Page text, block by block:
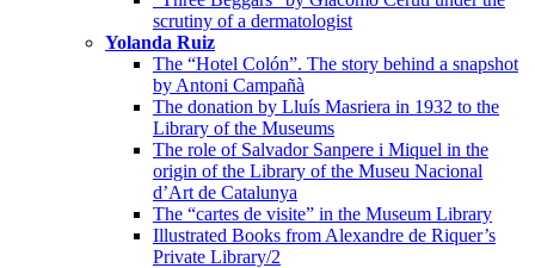
scrutiny of a dermatologist
Yolanda Ruiz
The “Hotel Colón”. The story behind a snapshot
by Antoni Campañà
The donation by Lluís Masriera in 1932 to the
Library of the Museums
The role of Salvador Sanpere i Miquel in the
origin of the Library of the Museu Nacional
d’Art de Catalunya
The “cartes de visite” in the Museum Library
Illustrated Books from Alexandre de Riquer’s
Private Library/2